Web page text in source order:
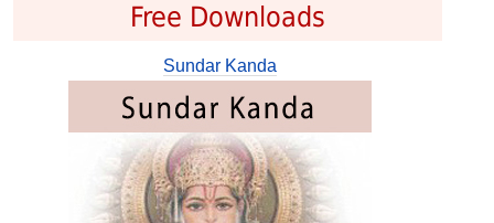
Free Downloads
Sundar Kanda